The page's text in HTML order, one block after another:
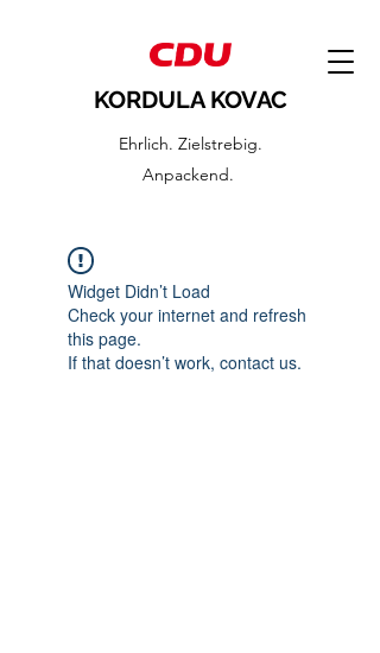
KORDULA KOVAC
Ehrlich. Zielstrebig.
Anpackend.
Widget Didn’t Load
Check your internet and refresh
this page.
If that doesn’t work, contact us.